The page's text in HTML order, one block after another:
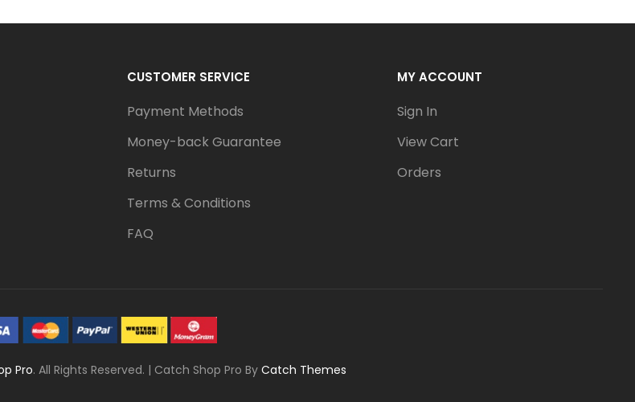
CUSTOMER SERVICE
Payment Methods
Money-back Guarantee
Returns
Terms & Conditions
FAQ
MY ACCOUNT
Sign In
View Cart
Orders
Pro. All Rights Reserved. | Catch Shop Pro By Catch Themes